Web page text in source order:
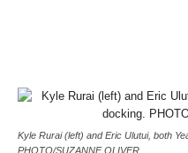
Kyle Rurai (left) and Eric Ulutui, both
PHOTO/SUZANNE OLIVER